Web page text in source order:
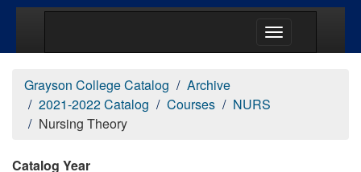
Grayson College Catalog
Archive
2021-2022 Catalog
Courses
NURS
Nursing Theory
Catalog Year